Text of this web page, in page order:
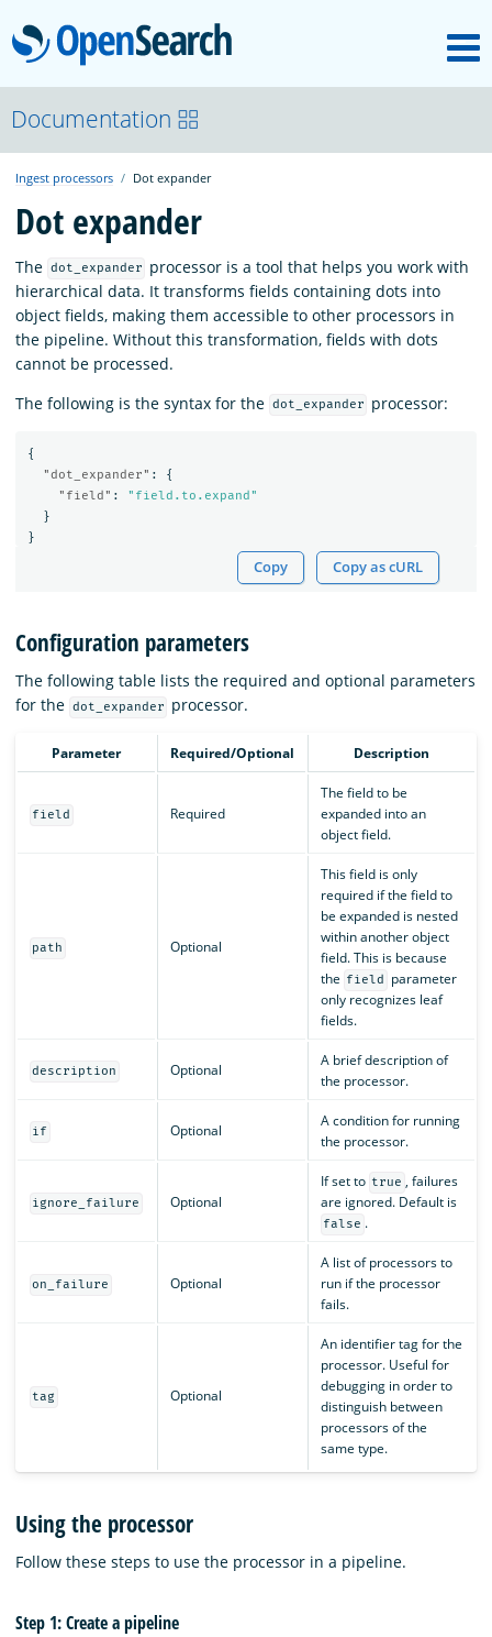
OpenSearch
OpenSearchCon
Download
About
Community
Documentation
Platform
Documentation
Ingest processors Dot expander
Dot expander
The dot_expander
processor is a tool that helps you work with
hierarchical data. It transforms fields containing dots into
object fields, making them accessible to other processors in
the pipeline. Without this transformation, fields with dots
cannot be processed.
The following is the syntax for the dot_expander processor:
{
"dot_expander" :
{
"field" :
"field.to.expand"
}
}
Copy Copy as cURL
Configuration parameters
The following table lists the required and optional parameters
for the dot_expander processor.
Parameter Required/Optional Description
field Required
The field to be
expanded into an
object field.
path Optional
This field is only
required if the field to
be expanded is nested
within another object
field. This is because
the field
parameter
only recognizes leaf
fields.
description Optional
A brief description of
the processor.
if Optional
A condition for running
the processor.
ignore_failure Optional
If set to true , failures
are ignored. Default is
false .
on_failure Optional
A list of processors to
run if the processor
fails.
tag Optional
An identifier tag for the
processor. Useful for
debugging in order to
distinguish between
processors of the
same type.
Using the processor
Follow these steps to use the processor in a pipeline.
Step 1: Create a pipeline